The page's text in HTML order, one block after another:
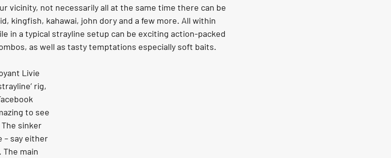
vicinity, not necessarily all at the same time there can be
kingfish, kahawai, john dory and a few more. All within
in a typical strayline setup can be exciting action-packed
as well as tasty temptations especially soft baits.
Livie
rig,
to see
sinker
– say either
The main